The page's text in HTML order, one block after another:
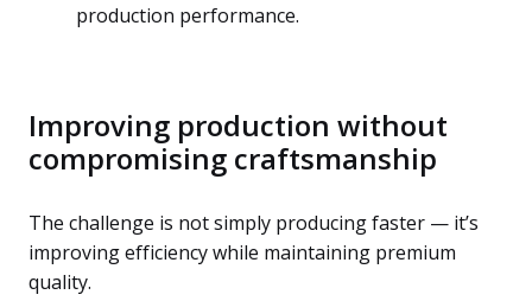
production performance.
Improving production without
compromising craftsmanship
The challenge is not simply producing faster — it’s
improving efficiency while maintaining premium
quality.